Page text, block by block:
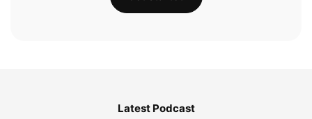
Latest Podcast